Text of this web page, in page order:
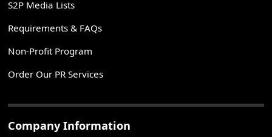
S2P Media Lists
Requirements & FAQs
Non-Profit Program
Order Our PR Services
Company Information